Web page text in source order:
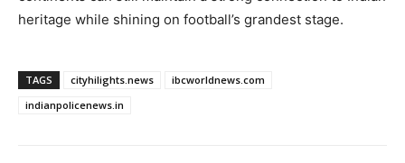
heritage while shining on football’s grandest stage.
TAGS cityhilights.news
ibcworldnews.com
indianpolicenews.in